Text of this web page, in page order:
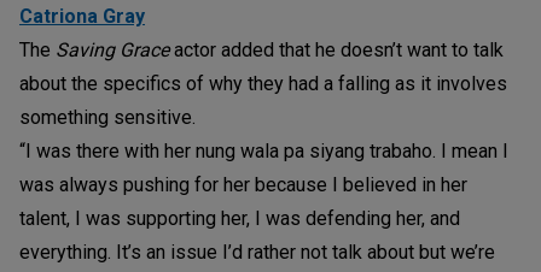
Catriona Gray
The Saving Graceactor added that he doesn’t want to talk
about the specifics of why they had a falling as it involves
something sensitive.
“I was there with her nung wala pa siyang trabaho. I mean I
was always pushing for her because I believed in her
talent, I was supporting her, I was defending her, and
everything. It’s an issue I’d rather not talk about but we’re